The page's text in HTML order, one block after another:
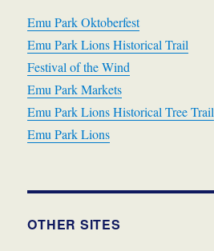
Emu Park Oktoberfest
Emu Park Lions Historical Trail
Festival of the Wind
Emu Park Markets
Emu Park Lions Historical Tree Trail
Emu Park Lions
OTHER SITES